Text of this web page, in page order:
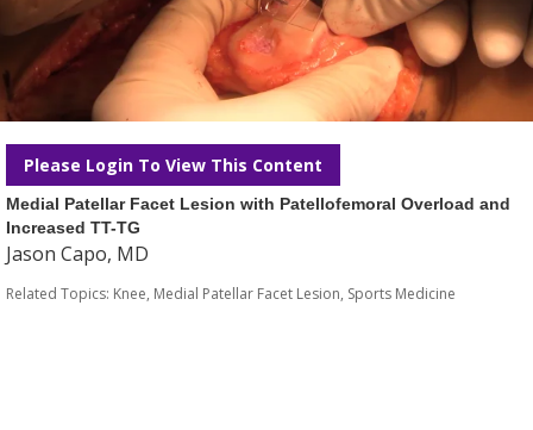
Please Login To View This Content
Medial Patellar Facet Lesion with Patellofemoral Overload and
Increased TT-TG
Jason Capo, MD
Related Topics: Knee, Medial Patellar Facet Lesion, Sports Medicine